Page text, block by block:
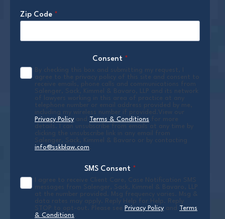
Zip Code *
Consent *
By checking this box and submitting my request, I
agree to the privacy policy of this site and consent to
receive emails, phone calls and communications from
Salenger, Sack, Kimmel & Bavaro, LLP and its network
of lawyers working in this area of practice at any
telephone number or email address provided by me,
including my wireless number if provided.View our
Privacy Policy and Terms & Conditions for more
details. I can unsubscribe from emails at any time by
clicking the unsubscribe link in any email from
Salenger, Sack, Kimmel & Bavaro or by contacting
info@sskblaw.com
SMS Consent *
I agree to receive Client Care, Case Notification SMS
messages from Salenger, Sack, Kimmel & Bavaro, LLP
at the number provided. Msg frequency varies. Msg &
data rates may apply. Reply Help for Help. Reply
STOP to opt-out. Please see Privacy Policy and Terms
& Conditions